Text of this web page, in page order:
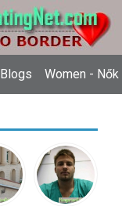
Blogs Women - Nők